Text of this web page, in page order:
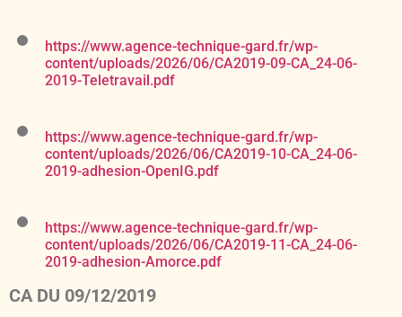
https://www.agence-technique-gard.fr/wp-
content/uploads/2026/06/CA2019-09-CA_24-06-
2019-Teletravail.pdf
https://www.agence-technique-gard.fr/wp-
content/uploads/2026/06/CA2019-10-CA_24-06-
2019-adhesion-OpenIG.pdf
https://www.agence-technique-gard.fr/wp-
content/uploads/2026/06/CA2019-11-CA_24-06-
2019-adhesion-Amorce.pdf
CA DU 09/12/2019